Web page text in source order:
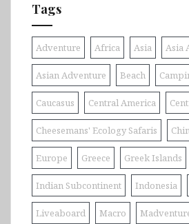
Tags
Adventure Africa Asia Asia
Asian Adventure Beach
Caucasus Central America
Cheesemans' Ecology Safaris
Europe Greece Greek Islands
Indian Subcontinent Indonesia
Liveaboard Macro